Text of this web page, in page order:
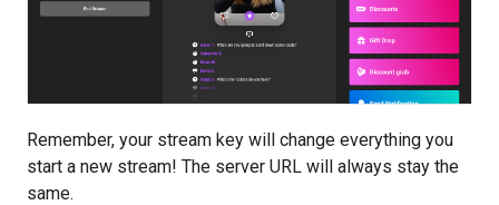
Remember, your stream key will change everything you
start a new stream! The server URL will always stay the
same.